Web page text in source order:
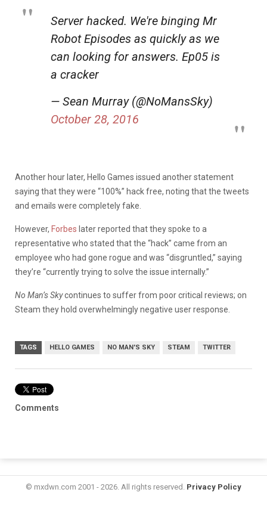
Server hacked. We're binging Mr
Robot Episodes as quickly as we
can looking for answers. Ep05 is
a cracker
— Sean Murray (@NoMansSky)
October 28, 2016
Another hour later, Hello Games issued another statement
saying that they were “100%” hack free, noting that the tweets
and emails were completely fake.
However, Forbes later reported that they spoke to a
representative who stated that the “hack” came from an
employee who had gone rogue and was “disgruntled,” saying
they’re “currently trying to solve the issue internally.”
No Man’s Skycontinues to suffer from poor critical reviews; on
Steam they hold overwhelmingly negative user response.
TAGS HELLO GAMES NO MAN'S SKY STEAM TWITTER
Comments
© mxdwn.com 2001 - 2026. All rights reserved. Privacy Policy